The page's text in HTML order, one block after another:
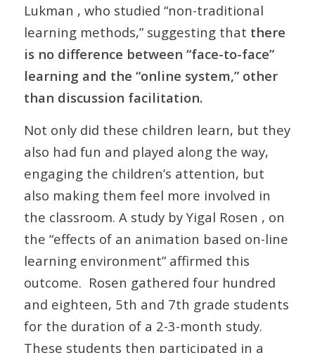
Lukman , who studied “non-traditional
learning methods,” suggesting that there
is no difference between “face-to-face”
learning and the “online system,” other
than discussion facilitation.
Not only did these children learn, but they
also had fun and played along the way,
engaging the children’s attention, but
also making them feel more involved in
the classroom. A study by Yigal Rosen , on
the “effects of an animation based on-line
learning environment” affirmed this
outcome. Rosen gathered four hundred
and eighteen, 5th and 7th grade students
for the duration of a 2-3-month study.
These students then participated in a